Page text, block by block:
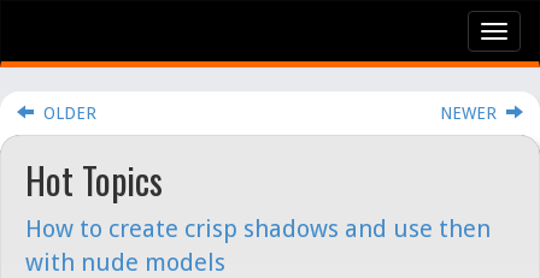
OLDER NEWER
Hot Topics
How to create crisp shadows and use then
with nude models